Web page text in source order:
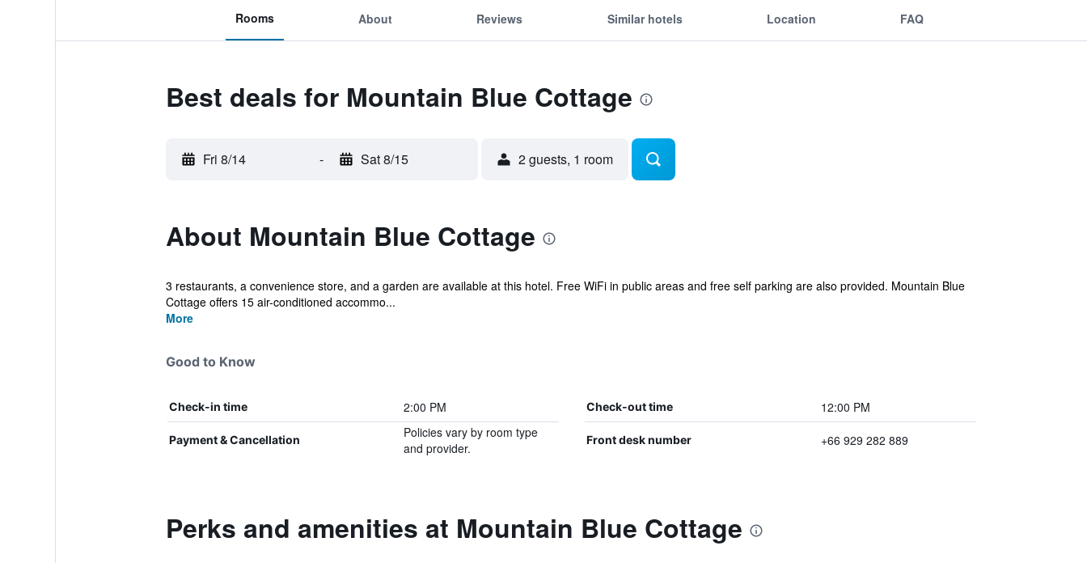
Rooms About Reviews Similar hotels Location FAQ
Best deals for Mountain Blue Cottage
Fri 8/14 - Sat 8/15 2 guests, 1 room
About Mountain Blue Cottage
3 restaurants, a convenience store, and a garden are available at this hotel. Free WiFi in public areas and free self parking are also provided. Mountain Blue
Cottage offers 15 air-conditioned accommo...
More
Good to Know
Check-in time 2:00 PM Check-out time 12:00 PM
Payment & Cancellation
Policies vary by room type
and provider.
Front desk number +66 929 282 889
Perks and amenities at Mountain Blue Cottage